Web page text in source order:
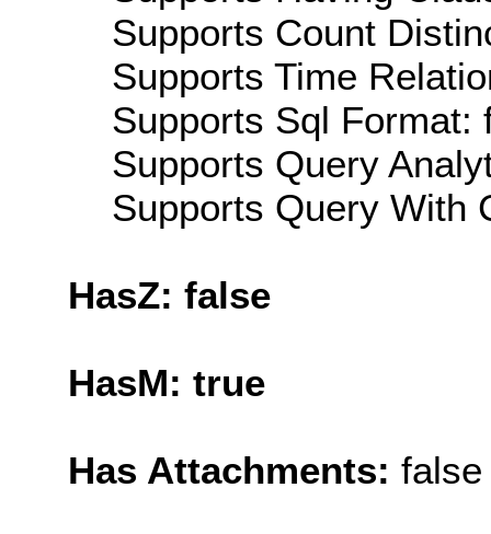
Supports Count
Supports Time
Supports Sql Format:
Supports Query
Supports Query With
HasZ: false
HasM: true
Has Attachments: false